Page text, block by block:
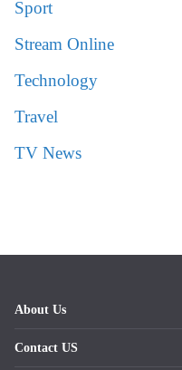
Sport
Stream Online
Technology
Travel
TV News
About Us
Contact US